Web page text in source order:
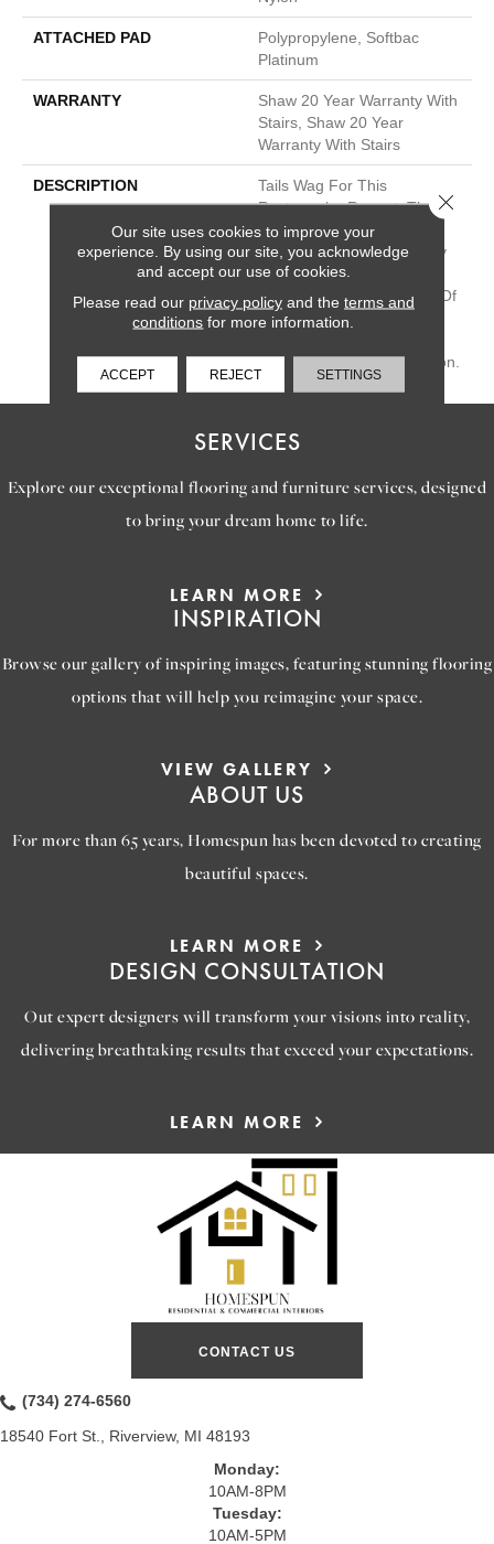
ATTACHED PAD
Polypropylene, Softbac
Platinum
WARRANTY
Shaw 20 Year Warranty With
Stairs, Shaw 20 Year
Warranty With Stairs
DESCRIPTION
Tails Wag For This
Rectangular Repeat. The
Color Variations In This
Carpet Were Influenced By
The Irregularities Of The
Stacked Stone Structures Of
Machu Picchu. These
Balance To Your Foundation.
SERVICES
Explore our exceptional flooring and furniture services, designed
to bring your dream home to life.
LEARN MORE
INSPIRATION
Browse our gallery of inspiring images, featuring stunning flooring
options that will help you reimagine your space.
VIEW GALLERY
ABOUT US
For more than 65 years, Homespun has been devoted to creating
beautiful spaces.
LEARN MORE
DESIGN CONSULTATION
Out expert designers will transform your visions into reality,
delivering breathtaking results that exceed your expectations.
LEARN MORE
CONTACT US
(734) 274-6560
18540 Fort St., Riverview, MI 48193
Monday:
10AM-8PM
Tuesday:
10AM-5PM
Our site uses cookies to improve your
experience. By using our site, you acknowledge
and accept our use of cookies.
Please read our privacy policyand the terms and
conditions for more information.
ACCEPT REJECT SETTINGS
Close